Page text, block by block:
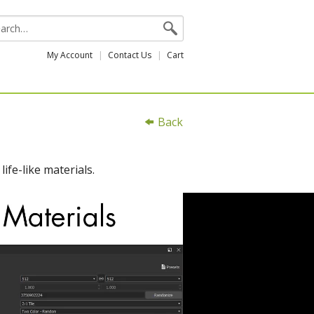
My Account Contact Us Cart
Back
like materials.